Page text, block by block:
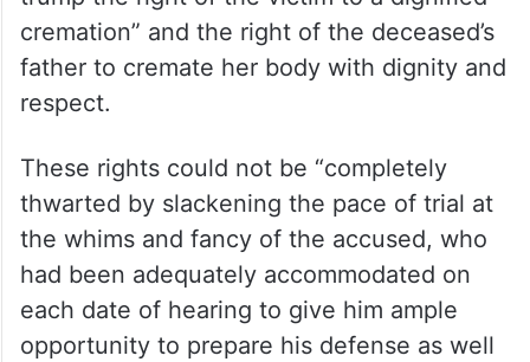
cremation” and the right of the deceased’s
father to cremate her body with dignity and
respect.
These rights could not be “completely
thwarted by slackening the pace of trial at
the whims and fancy of the accused, who
had been adequately accommodated on
each date of hearing to give him ample
opportunity to prepare his defense as well